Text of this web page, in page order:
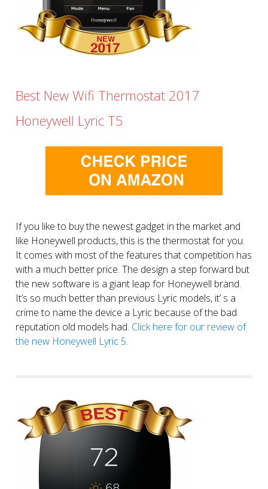
Best New Wifi Thermostat 2017
Honeywell Lyric T5
If you like to buy the newest gadget in the market and
like Honeywell products, this is the thermostat for you.
It comes with most of the features that competition has
with a much better price. The design a step forward but
the new software is a giant leap for Honeywell brand.
It’s so much better than previous Lyric models, it’ s a
crime to name the device a Lyric because of the bad
reputation old models had. Click here for our review of
the new Honeywell Lyric 5.